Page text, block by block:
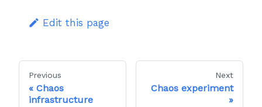
Edit this page
Previous
Chaos
infrastructure
Next
Chaos experiment